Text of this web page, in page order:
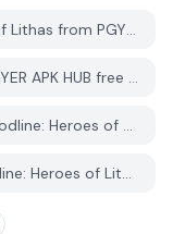
How do I download Bloodline: Heroes of Lithas from PGYER APK HUB?
Is the Bloodline: Heroes of Lithas on PGYER APK HUB free to download?
Do I need an account to download Bloodline: Heroes of Lithas from PGYER APK HUB?
How can I report a problem with Bloodline: Heroes of Lithas on PGYER APK HUB?